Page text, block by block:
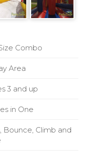
Combo
Area
3 and up
in One
Bounce, Climb and